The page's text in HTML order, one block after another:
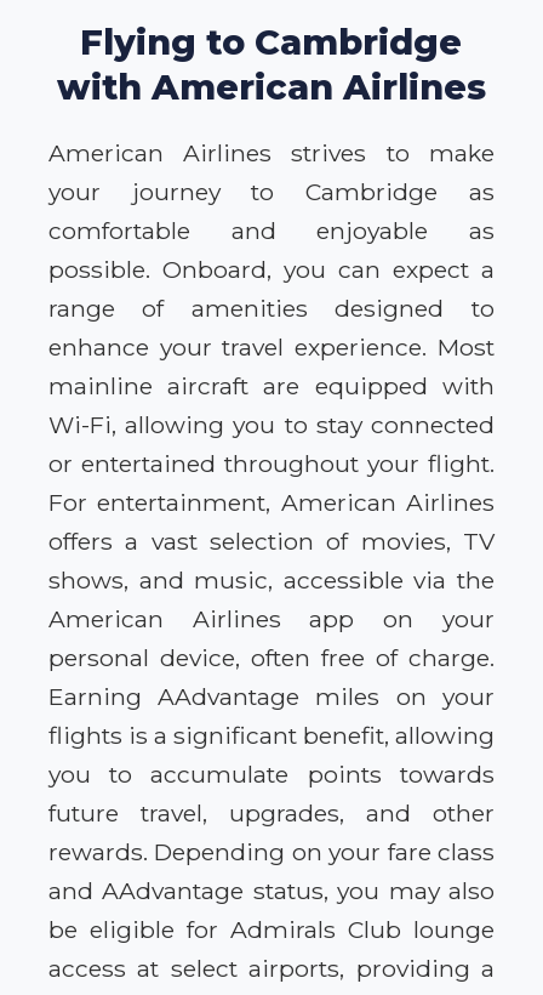
Flying to Cambridge
with American Airlines
American Airlines strives to make
your journey to Cambridge as
comfortable and enjoyable as
possible. Onboard, you can expect a
range of amenities designed to
enhance your travel experience. Most
mainline aircraft are equipped with
Wi-Fi, allowing you to stay connected
or entertained throughout your flight.
For entertainment, American Airlines
offers a vast selection of movies, TV
shows, and music, accessible via the
American Airlines app on your
personal device, often free of charge.
Earning AAdvantage miles on your
flights is a significant benefit, allowing
you to accumulate points towards
future travel, upgrades, and other
rewards. Depending on your fare class
and AAdvantage status, you may also
be eligible for Admirals Club lounge
access at select airports, providing a